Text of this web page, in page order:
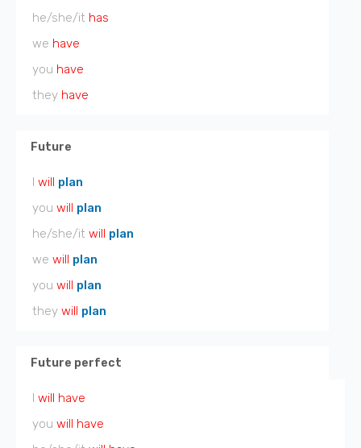
he/she/it has
we have
you have
they have
Future
I will plan
you will plan
he/she/it will plan
we will plan
you will plan
they will plan
Future perfect
I will have
you will have